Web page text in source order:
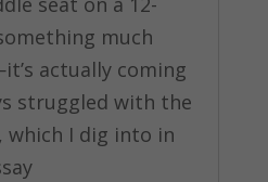
much
actually coming
struggled with the
which I dig into in